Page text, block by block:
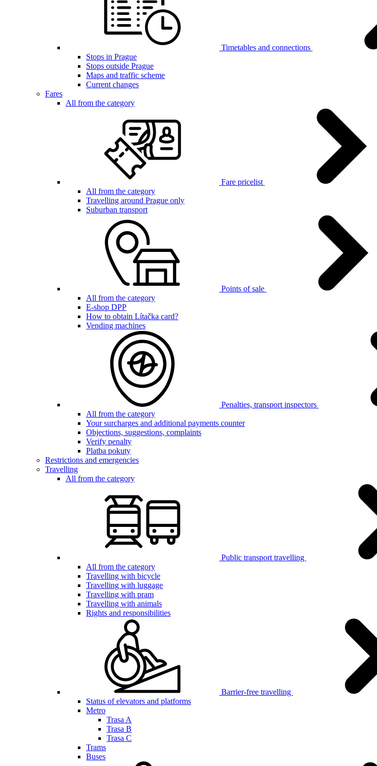
Timetables and connections
Stops in Prague
Stops outside Prague
Maps and traffic scheme
Current changes
Fares
All from the category
Fare pricelist
All from the category
Travelling around Prague only
Suburban transport
Points of sale
All from the category
E-shop DPP
How to obtain Lítačka card?
Vending machines
Penalties, transport inspectors
All from the category
Your surcharges and additional payments counter
Objections, suggestions, complaints
Verify penalty
Platba pokuty
Restrictions and emergencies
Travelling
All from the category
Public transport travelling
All from the category
Travelling with bicycle
Travelling with luggage
Travelling with pram
Travelling with animals
Rights and responsibilities
Barrier-free travelling
Status of elevators and platforms
Metro
Trasa A
Trasa B
Trasa C
Trams
Buses